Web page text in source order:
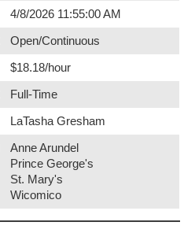
4/8/2026 11:55:00 AM
Open/Continuous
$18.18/hour
Full-Time
LaTasha Gresham
Anne Arundel
Prince George's
St. Mary's
Wicomico